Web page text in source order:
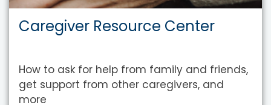
Caregiver Resource Center
How to ask for help from family and friends,
get support from other caregivers, and
more